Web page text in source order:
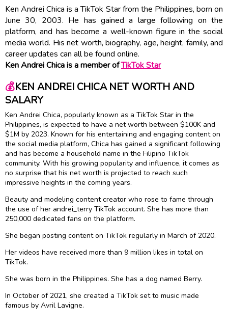
Ken Andrei Chica is a TikTok Star from the Philippines, born on
June 30, 2003. He has gained a large following on the
platform, and has become a well-known figure in the social
media world. His net worth, biography, age, height, family, and
career updates can all be found online.
Ken Andrei Chica is a member ofTikTok Star
💰KEN ANDREI CHICA NET WORTH AND
SALARY
Ken Andrei Chica, popularly known as a TikTok Star in the
Philippines, is expected to have a net worth between $100K and
$1M by 2023. Known for his entertaining and engaging content on
the social media platform, Chica has gained a significant following
and has become a household name in the Filipino TikTok
community. With his growing popularity and influence, it comes as
no surprise that his net worth is projected to reach such
impressive heights in the coming years.
Beauty and modeling content creator who rose to fame through
the use of her andrei_terry TikTok account. She has more than
250,000 dedicated fans on the platform.
She began posting content on TikTok regularly in March of 2020.
Her videos have received more than 9 million likes in total on
TikTok.
She was born in the Philippines. She has a dog named Berry.
In October of 2021, she created a TikTok set to music made
famous by Avril Lavigne.